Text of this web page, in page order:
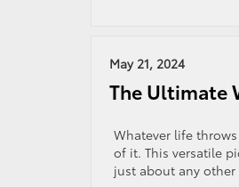
May 21, 2024
The Ultimate
Whatever life
of it. This versatile
just about any